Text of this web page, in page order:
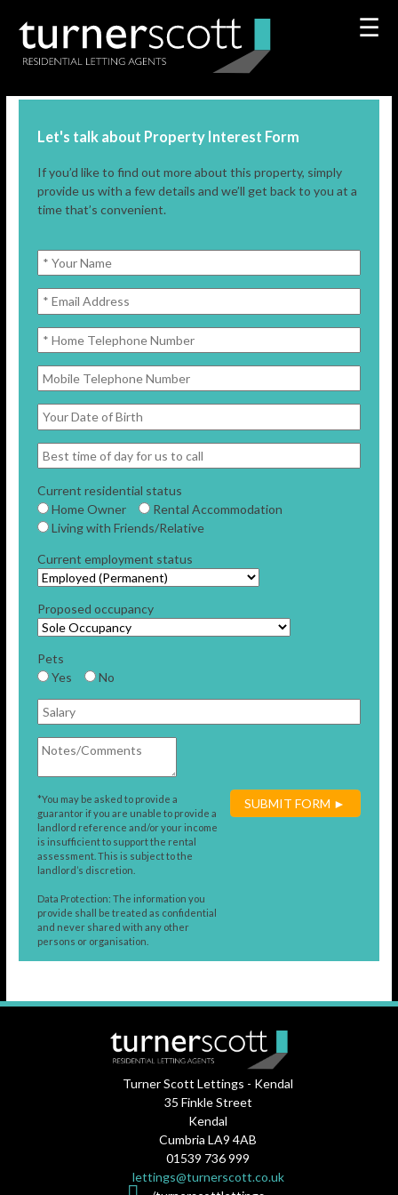
☰
Let's talk about Property Interest Form
If you’d like to find out more about this property, simply
provide us with a few details and we’ll get back to you at a
time that’s convenient.
Current residential status
Home Owner
Rental Accommodation
Living with Friends/Relative
Current employment status
Proposed occupancy
Pets
Yes
No
SUBMIT FORM ►
*You may be asked to provide a
guarantor if you are unable to provide a
landlord reference and/or your income
is insufficient to support the rental
assessment. This is subject to the
landlord’s discretion.
Data Protection: The information you
provide shall be treated as confidential
and never shared with any other
persons or organisation.
Turner Scott Lettings - Kendal
35 Finkle Street
Kendal
Cumbria LA9 4AB
01539 736 999
lettings@turnerscott.co.uk